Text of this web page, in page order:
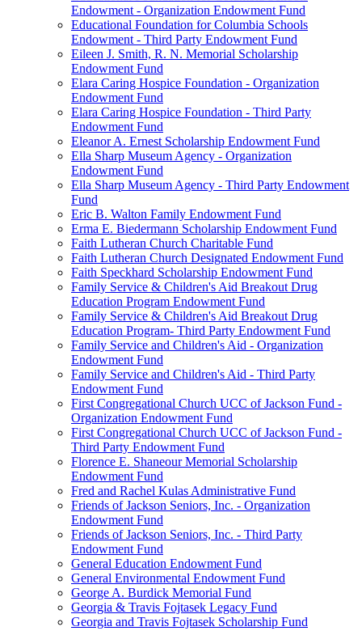
Endowment - Organization Endowment Fund
Educational Foundation for Columbia Schools
Endowment - Third Party Endowment Fund
Eileen J. Smith, R. N. Memorial Scholarship
Endowment Fund
Elara Caring Hospice Foundation - Organization
Endowment Fund
Elara Caring Hospice Foundation - Third Party
Endowment Fund
Eleanor A. Ernest Scholarship Endowment Fund
Ella Sharp Museum Agency - Organization
Endowment Fund
Ella Sharp Museum Agency - Third Party Endowment
Fund
Eric B. Walton Family Endowment Fund
Erma E. Biedermann Scholarship Endowment Fund
Faith Lutheran Church Charitable Fund
Faith Lutheran Church Designated Endowment Fund
Faith Speckhard Scholarship Endowment Fund
Family Service & Children's Aid Breakout Drug
Education Program Endowment Fund
Family Service & Children's Aid Breakout Drug
Education Program- Third Party Endowment Fund
Family Service and Children's Aid - Organization
Endowment Fund
Family Service and Children's Aid - Third Party
Endowment Fund
First Congregational Church UCC of Jackson Fund -
Organization Endowment Fund
First Congregational Church UCC of Jackson Fund -
Third Party Endowment Fund
Florence E. Shaneour Memorial Scholarship
Endowment Fund
Fred and Rachel Kulas Administrative Fund
Friends of Jackson Seniors, Inc. - Organization
Endowment Fund
Friends of Jackson Seniors, Inc. - Third Party
Endowment Fund
General Education Endowment Fund
General Environmental Endowment Fund
George A. Burdick Memorial Fund
Georgia & Travis Fojtasek Legacy Fund
Georgia and Travis Fojtasek Scholarship Fund